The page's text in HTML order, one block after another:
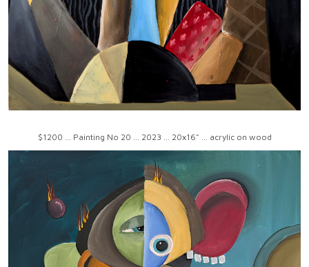
$1200 ... Painting No 20 ... 2023 ... 20x16" ... acrylic on wood